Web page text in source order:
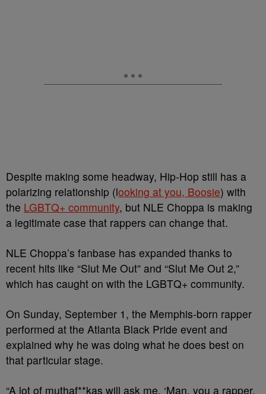
Despite making some headway, Hip-Hop still has a
polarizing relationship (looking at you, Boosie) with
the LGBTQ+ community, but NLE Choppa is making
a legitimate case that rappers can change that.
NLE Choppa’s fanbase has expanded thanks to
recent hits like “Slut Me Out” and “Slut Me Out 2,”
which has caught on with the LGBTQ+ community.
On Sunday, September 1, the Memphis-born rapper
performed at the Atlanta Black Pride event and
explained why he was doing what he does best on
that particular stage.
“A lot of muthaf**kas will ask me, ‘Man, you a rapper,